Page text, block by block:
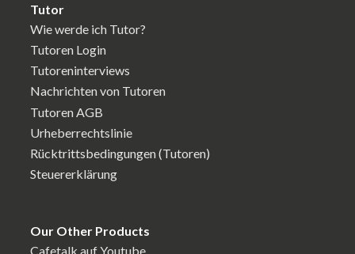
Tutor
Wie werde ich Tutor?
Tutoren Login
Tutoreninterviews
Nachrichten von Tutoren
Tutoren AGB
Urheberrechtslinie
Rücktrittsbedingungen (Tutoren)
Steuererklärung
Our Other Products
Cafetalk auf Youtube